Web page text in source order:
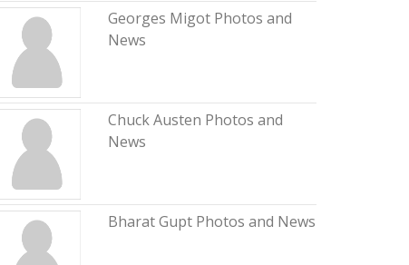
Georges Migot Photos and
News
Chuck Austen Photos and
News
Bharat Gupt Photos and News